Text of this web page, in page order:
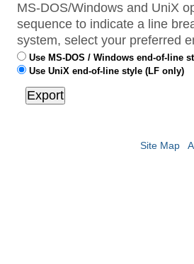
MS-DOS/Windows and UniX
sequence to indicate a line
system, select your preferred
Use MS-DOS / Windows end-of-line
Use UniX end-of-line style (LF only)
Site Map